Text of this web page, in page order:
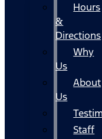
Hours
&
Directions
Why
Us
About
Us
Staff